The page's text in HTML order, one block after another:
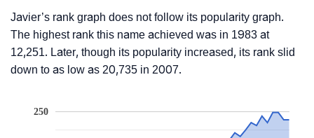
Javier’s rank graph does not follow its popularity graph.
The highest rank this name achieved was in 1983 at
12,251. Later, though its popularity increased, its rank slid
down to as low as 20,735 in 2007.
250